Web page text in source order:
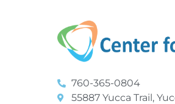
760-365-0804
55887 Yucca Trail,